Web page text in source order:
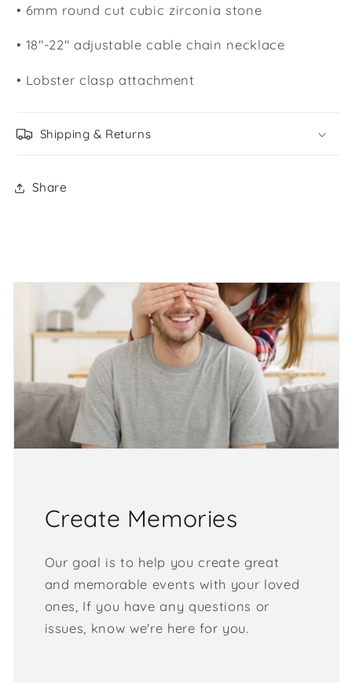
• 6mm round cut cubic zirconia stone
• 18"-22" adjustable cable chain necklace
• Lobster clasp attachment
Shipping & Returns
Share
Create Memories
Our goal is to help you create great
and memorable events with your loved
ones, If you have any questions or
issues, know we're here for you.